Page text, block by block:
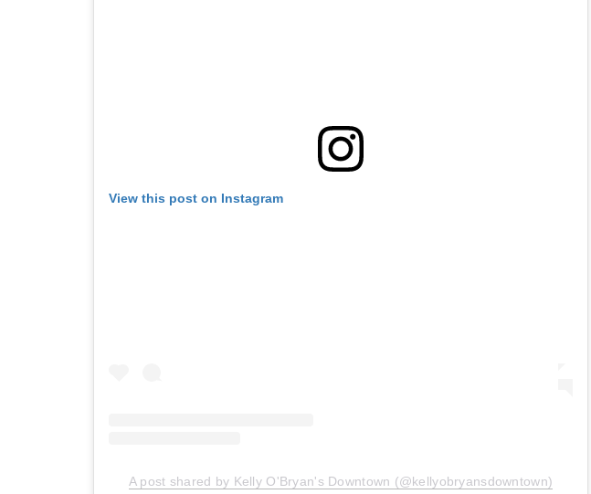
View this post on Instagram
A post shared by Kelly O'Bryan's Downtown (@kellyobryansdowntown)